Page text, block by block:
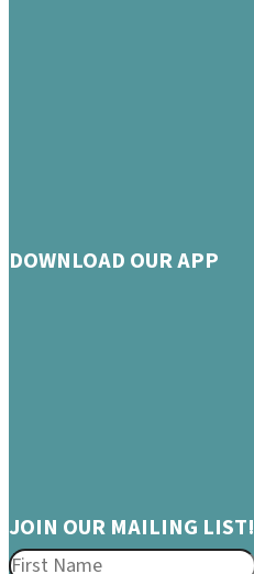
DOWNLOAD OUR APP
JOIN OUR MAILING LIST!